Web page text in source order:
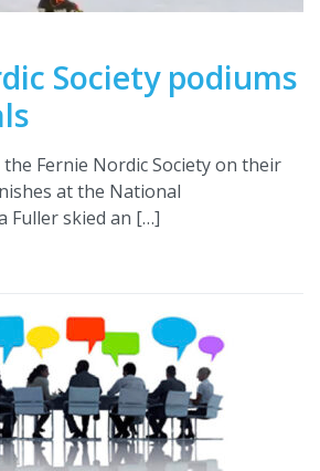
Society podiums
Fernie Nordic Society on their
at the National
Fuller skied an […]